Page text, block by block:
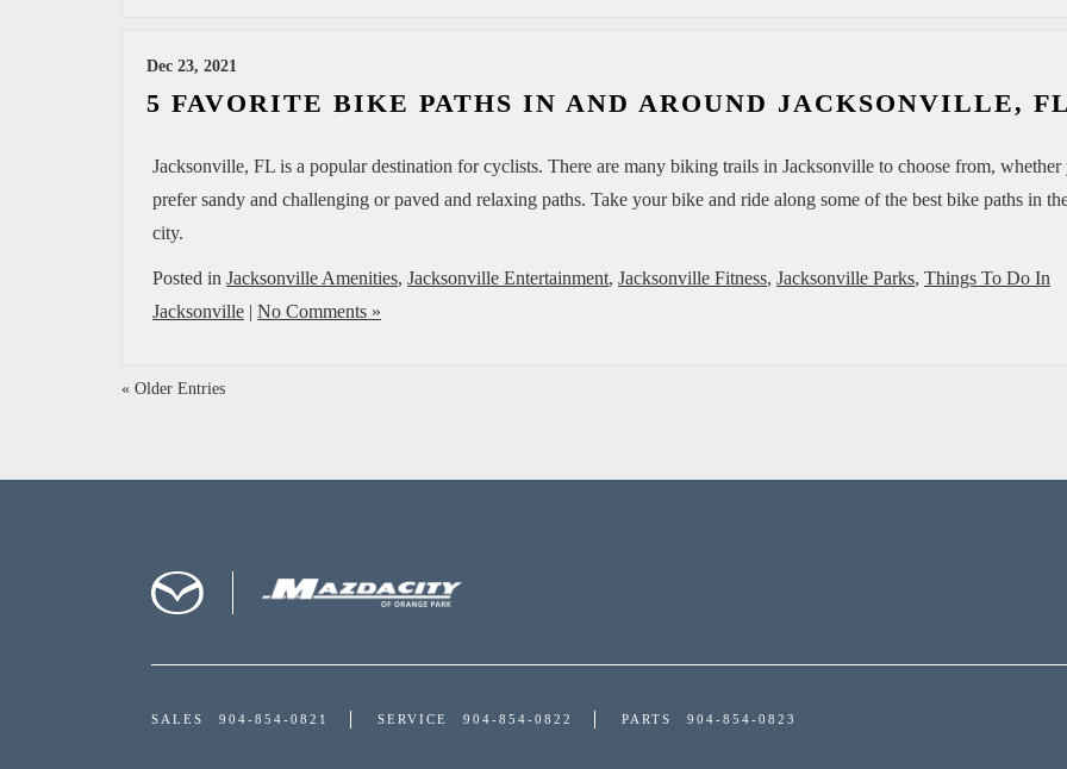
Dec 23, 2021
5 FAVORITE BIKE PATHS IN AND AROUND JACKSONVILLE,
Jacksonville, FL is a popular destination for cyclists. There are many biking trails in Jacksonville to choose from, whether
prefer sandy and challenging or paved and relaxing paths. Take your bike and ride along some of the best bike paths in
city.
Posted in Jacksonville Amenities, Jacksonville Entertainment, Jacksonville Fitness, Jacksonville Parks, Things To Do In
Jacksonville | No Comments »
« Older Entries
SALES 904-854-0821 SERVICE 904-854-0822 PARTS 904-854-0823